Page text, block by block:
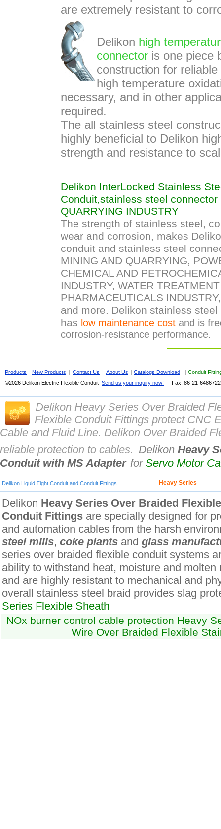
are extremely resistant to
Delikon high
connector is one piece
construction for
high temperature
necessary, and in other
required.
The all stainless steel
highly beneficial to Delikon
strength and resistance to
Delikon InterLocked Stainless
Conduit,stainless steel connector
QUARRYING INDUSTRY
The strength of stainless steel,
wear and corrosion, makes
conduit and stainless steel
MINING AND QUARRYING,
CHEMICAL AND
INDUSTRY, WATER
PHARMACEUTICALS
and more. Delikon stainless
has low maintenance cost and is
corrosion-resistance performance.
Products | New Products | Contact Us | About Us | Catalogs Download | Conduit
©2026 Delikon Electric Flexible Conduit Send us your inquiry now! Fax: 86-21-
Delikon Heavy Series Over Braided
Flexible Conduit Fittings protect CNC
Cable and Fluid Line. Delikon Over Braided
reliable protection to cables. Delikon Heavy
Conduit with MS Adapter for Servo Motor
Delikon Liquid Tight Conduit and Conduit Fittings Heavy Series
Delikon Heavy Series Over Braided
Conduit Fittings are specially designed for
and automation cables from the harsh
steel mills, coke plants and glass
series over braided flexible conduit systems
ability to withstand heat, moisture and molten
and are highly resistant to mechanical and
overall stainless steel braid provides slag
Series Flexible Sheath
NOx burner control cable protection Heavy
Wire Over Braided Flexible